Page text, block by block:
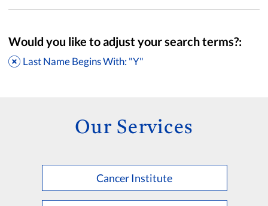
Accepting New Patients
Would you like to adjust your search terms?:
Last Name Begins With: "Y"
Our Services
Cancer Institute